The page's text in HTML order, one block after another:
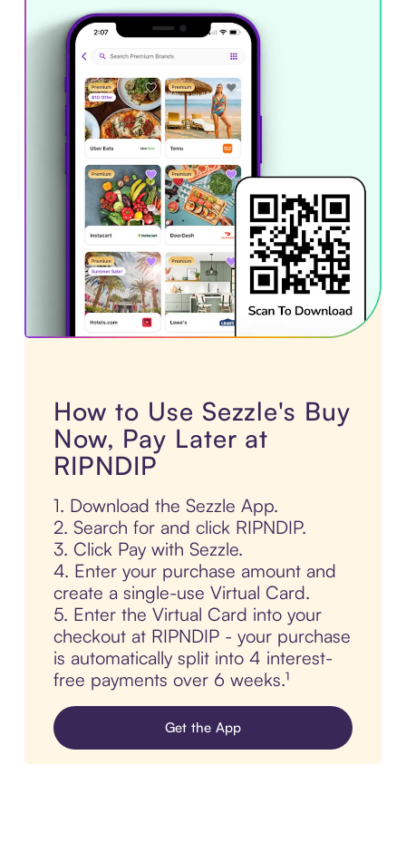
How to Use Sezzle's Buy
Now, Pay Later at
RIPNDIP
1. Download the Sezzle App.
2. Search for and click RIPNDIP.
3. Click Pay with Sezzle.
4. Enter your purchase amount and
create a single-use Virtual Card.
5. Enter the Virtual Card into your
checkout at RIPNDIP - your purchase
is automatically split into 4 interest-
free payments over 6 weeks.¹
Get the App